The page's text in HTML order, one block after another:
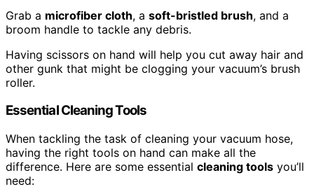
Grab a microfiber cloth, a soft-bristled brush, and a
broom handle to tackle any debris.
Having scissors on hand will help you cut away hair and
other gunk that might be clogging your vacuum’s brush
roller.
Essential Cleaning Tools
When tackling the task of cleaning your vacuum hose,
having the right tools on hand can make all the
difference. Here are some essential cleaning tools you’ll
need: